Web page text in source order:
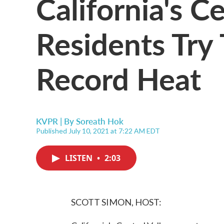
Residents
Record Heat
KVPR | BySoreath Hok
Published July 10, 2021 at 7:22 AM EDT
LISTEN • 2:03
SCOTT SIMON, HOST: